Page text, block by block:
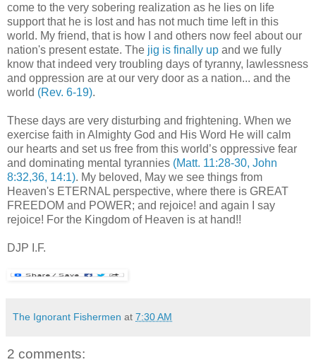
come to the very sobering realization as he lies on life
support that he is lost and has not much time left in this
world. My friend, that is how I and others now feel about our
nation's present estate. The jig is finally up and we fully
know that indeed very troubling days of tyranny, lawlessness
and oppression are at our very door as a nation... and the
world (Rev. 6-19).
These days are very disturbing and frightening. When we
exercise faith in Almighty God and His Word He will calm
our hearts and set us free from this world’s oppressive fear
and dominating mental tyrannies (Matt. 11:28-30, John
8:32,36, 14:1). My beloved, May we see things from
Heaven's ETERNAL perspective, where there is GREAT
FREEDOM and POWER; and rejoice! and again I say
rejoice! For the Kingdom of Heaven is at hand!!
DJP I.F.
The Ignorant Fishermen at 7:30 AM
2 comments: